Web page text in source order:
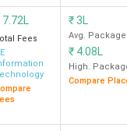
& Govt
low fees
7.72L
Fees
₹3L
Avg. Package
₹ 4.08L
High.
Compare